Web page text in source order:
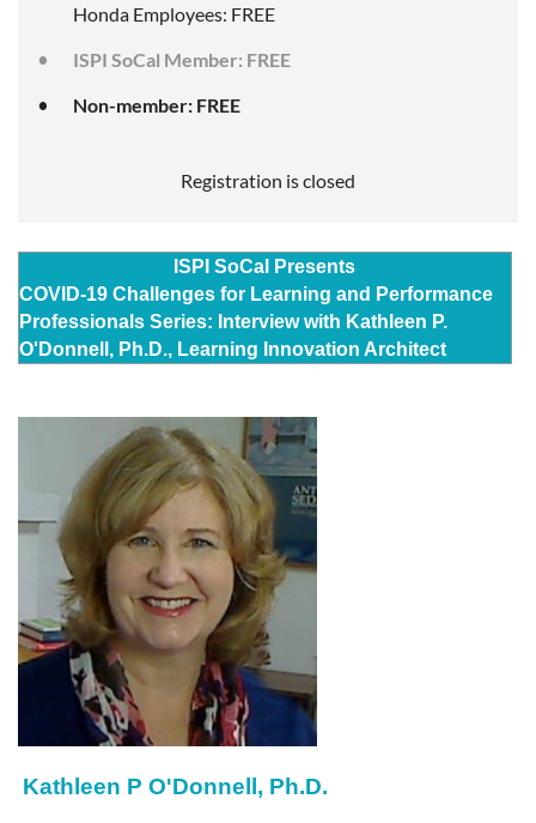
Honda Employees: FREE
ISPI SoCal Member: FREE
Non-member: FREE
Registration is closed
ISPI SoCal Presents
COVID-19 Challenges for Learning and Performance
Professionals Series: Interview with Kathleen P.
O'Donnell, Ph.D., Learning Innovation Architect
Kathleen P O'Donnell, Ph.D.